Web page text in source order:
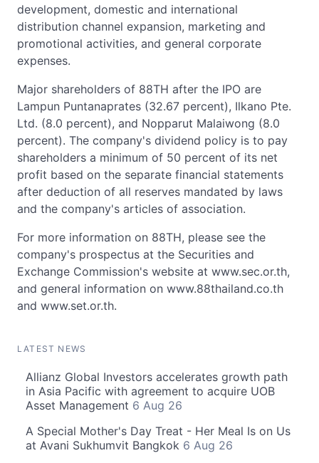
development, domestic and international
distribution channel expansion, marketing and
promotional activities, and general corporate
expenses.
Major shareholders of 88TH after the IPO are
Lampun Puntanaprates (32.67 percent), Ilkano Pte.
Ltd. (8.0 percent), and Nopparut Malaiwong (8.0
percent). The company's dividend policy is to pay
shareholders a minimum of 50 percent of its net
profit based on the separate financial statements
after deduction of all reserves mandated by laws
and the company's articles of association.
For more information on 88TH, please see the
company's prospectus at the Securities and
Exchange Commission's website at www.sec.or.th,
and general information on www.88thailand.co.th
and www.set.or.th.
LATEST NEWS
Allianz Global Investors accelerates growth path
in Asia Pacific with agreement to acquire UOB
Asset Management 6 Aug 26
A Special Mother's Day Treat - Her Meal Is on Us
at Avani Sukhumvit Bangkok 6 Aug 26